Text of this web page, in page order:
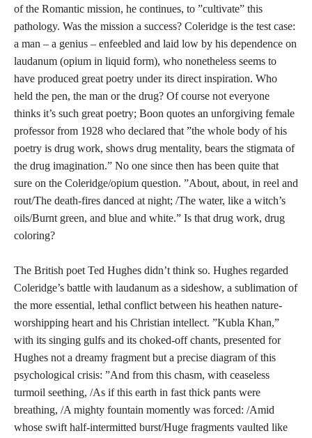
of the Romantic mission, he continues, to ”cultivate” this
pathology. Was the mission a success? Coleridge is the test case:
a man – a genius – enfeebled and laid low by his dependence on
laudanum (opium in liquid form), who nonetheless seems to
have produced great poetry under its direct inspiration. Who
held the pen, the man or the drug? Of course not everyone
thinks it’s such great poetry; Boon quotes an unforgiving female
professor from 1928 who declared that ”the whole body of his
poetry is drug work, shows drug mentality, bears the stigmata of
the drug imagination.” No one since then has been quite that
sure on the Coleridge/opium question. ”About, about, in reel and
rout/The death-fires danced at night; /The water, like a witch’s
oils/Burnt green, and blue and white.” Is that drug work, drug
coloring?
The British poet Ted Hughes didn’t think so. Hughes regarded
Coleridge’s battle with laudanum as a sideshow, a sublimation of
the more essential, lethal conflict between his heathen nature-
worshipping heart and his Christian intellect. ”Kubla Khan,”
with its singing gulfs and its choked-off chants, presented for
Hughes not a dreamy fragment but a precise diagram of this
psychological crisis: ”And from this chasm, with ceaseless
turmoil seething, /As if this earth in fast thick pants were
breathing, /A mighty fountain momently was forced: /Amid
whose swift half-intermitted burst/Huge fragments vaulted like